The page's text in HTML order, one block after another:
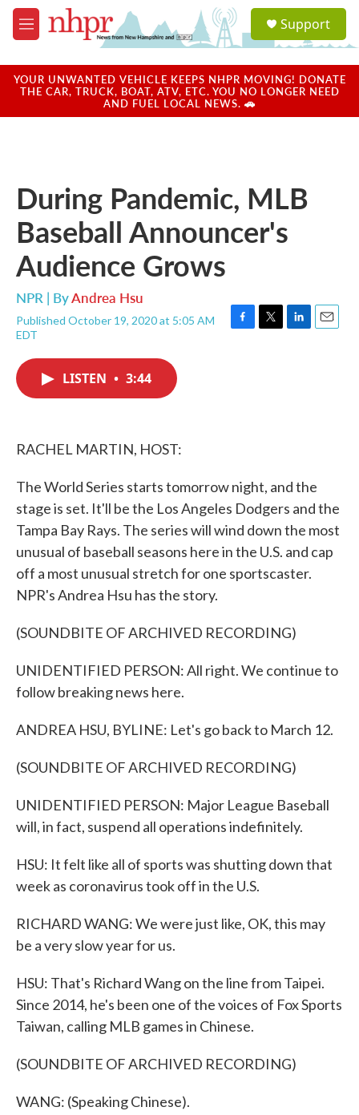
Skip to main content
M
e
u
a
u
Support
YOUR UNWANTED VEHICLE KEEPS NHPR MOVING! DONATE
THE CAR, TRUCK, BOAT, ATV, ETC. YOU NO LONGER NEED
AND FUEL LOCAL NEWS. 🚗
During Pandemic, MLB
Baseball Announcer's
Audience Grows
NPR | ByAndrea Hsu
Published October 19, 2020 at 5:05 AM
EDT
F
T
L
E
LISTEN • 3:44
RACHEL MARTIN, HOST:
The World Series starts tomorrow night, and the
stage is set. It'll be the Los Angeles Dodgers and the
Tampa Bay Rays. The series will wind down the most
unusual of baseball seasons here in the U.S. and cap
off a most unusual stretch for one sportscaster.
NPR's Andrea Hsu has the story.
(SOUNDBITE OF ARCHIVED RECORDING)
UNIDENTIFIED PERSON: All right. We continue to
follow breaking news here.
ANDREA HSU, BYLINE: Let's go back to March 12.
(SOUNDBITE OF ARCHIVED RECORDING)
UNIDENTIFIED PERSON: Major League Baseball
will, in fact, suspend all operations indefinitely.
HSU: It felt like all of sports was shutting down that
week as coronavirus took off in the U.S.
RICHARD WANG: We were just like, OK, this may
be a very slow year for us.
HSU: That's Richard Wang on the line from Taipei.
Since 2014, he's been one of the voices of Fox Sports
Taiwan, calling MLB games in Chinese.
(SOUNDBITE OF ARCHIVED RECORDING)
WANG: (Speaking Chinese).